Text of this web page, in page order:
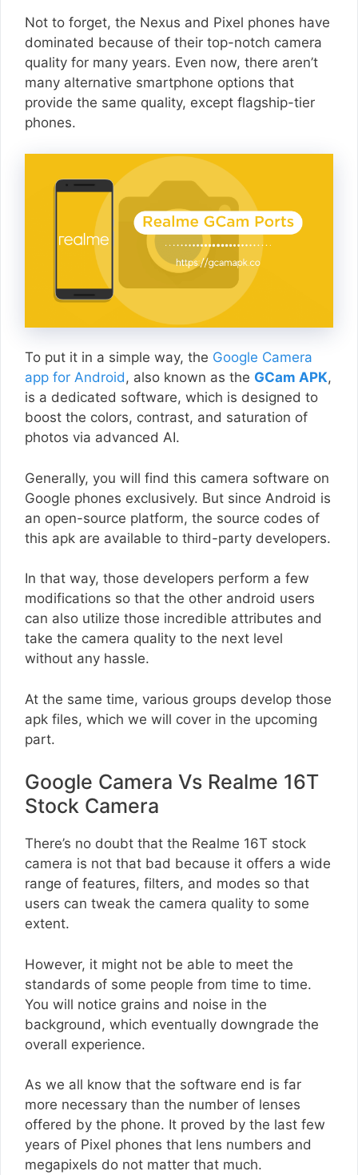
Not to forget, the Nexus and Pixel phones have
dominated because of their top-notch camera
quality for many years. Even now, there aren’t
many alternative smartphone options that
provide the same quality, except flagship-tier
phones.
To put it in a simple way, the Google Camera
app for Android, also known as the GCam APK,
is a dedicated software, which is designed to
boost the colors, contrast, and saturation of
photos via advanced AI.
Generally, you will find this camera software on
Google phones exclusively. But since Android is
an open-source platform, the source codes of
this apk are available to third-party developers.
In that way, those developers perform a few
modifications so that the other android users
can also utilize those incredible attributes and
take the camera quality to the next level
without any hassle.
At the same time, various groups develop those
apk files, which we will cover in the upcoming
part.
Google Camera Vs Realme 16T
Stock Camera
There’s no doubt that the Realme 16T stock
camera is not that bad because it offers a wide
range of features, filters, and modes so that
users can tweak the camera quality to some
extent.
However, it might not be able to meet the
standards of some people from time to time.
You will notice grains and noise in the
background, which eventually downgrade the
overall experience.
As we all know that the software end is far
more necessary than the number of lenses
offered by the phone. It proved by the last few
years of Pixel phones that lens numbers and
megapixels do not matter that much.